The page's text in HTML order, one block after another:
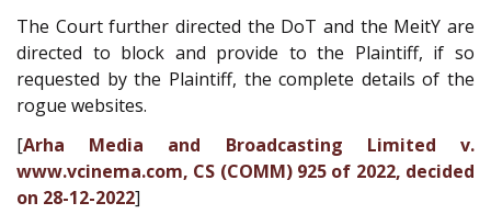
The Court further directed the DoT and the MeitY are
directed to block and provide to the Plaintiff, if so
requested by the Plaintiff, the complete details of the
rogue websites.
[Arha Media and Broadcasting Limited v.
www.vcinema.com, CS (COMM) 925 of 2022, decided
on 28-12-2022]